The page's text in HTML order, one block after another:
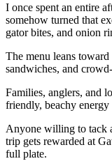
I once spent an entire
somehow turned that
gator bites, and onion
The menu leans
sandwiches, and
Families, anglers, and
friendly, beachy
Anyone willing to tack
trip gets rewarded at
full plate.